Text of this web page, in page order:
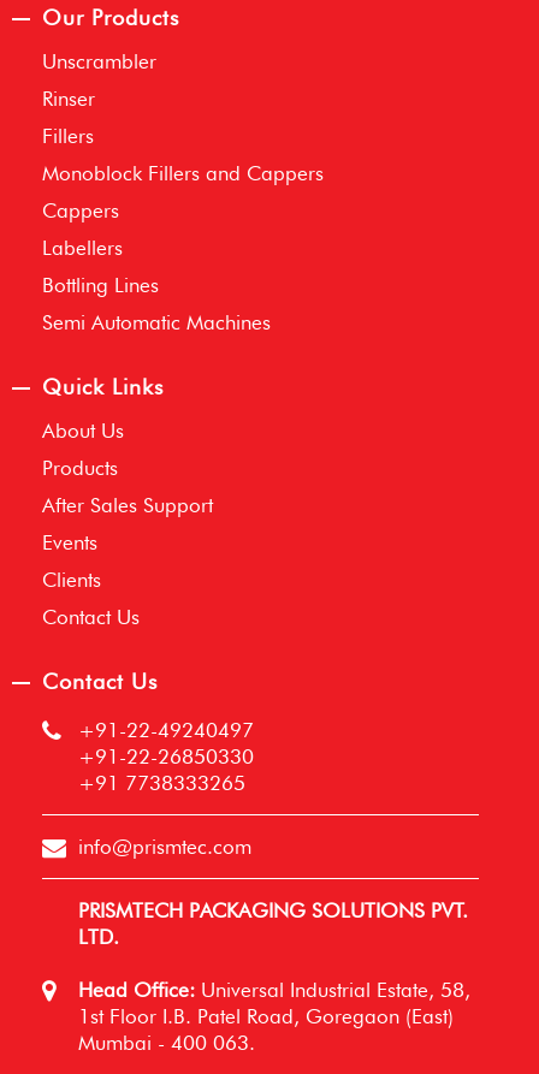
Our Products
Unscrambler
Rinser
Fillers
Monoblock Fillers and Cappers
Cappers
Labellers
Bottling Lines
Semi Automatic Machines
Quick Links
About Us
Products
After Sales Support
Events
Clients
Contact Us
Contact Us
+91-22-49240497
+91-22-26850330
+91 7738333265
info@prismtec.com
PRISMTECH PACKAGING SOLUTIONS PVT.
LTD.
Head Office: Universal Industrial Estate, 58,
1st Floor I.B. Patel Road, Goregaon (East)
Mumbai - 400 063.